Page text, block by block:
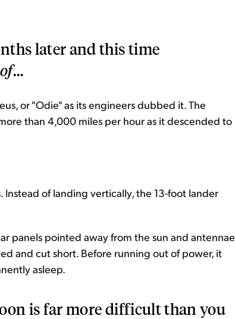
later and this time
...
or "Odie" as its engineers dubbed it. The
than 4,000 miles per hour as it descended to
of landing vertically, the 13-foot lander
panels pointed away from the sun and antennae
and cut short. Before running out of power, it
asleep.
is far more difficult than you